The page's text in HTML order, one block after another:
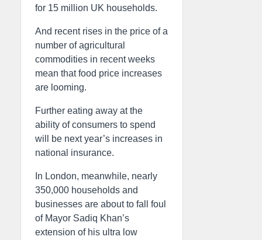
for 15 million UK households.
And recent rises in the price of a
number of agricultural
commodities in recent weeks
mean that food price increases
are looming.
Further eating away at the
ability of consumers to spend
will be next year’s increases in
national insurance.
In London, meanwhile, nearly
350,000 households and
businesses are about to fall foul
of Mayor Sadiq Khan’s
extension of his ultra low